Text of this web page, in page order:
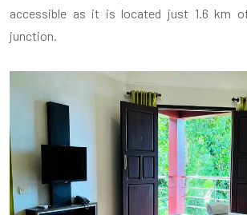
accessible as it is located just 1.6 km
junction.